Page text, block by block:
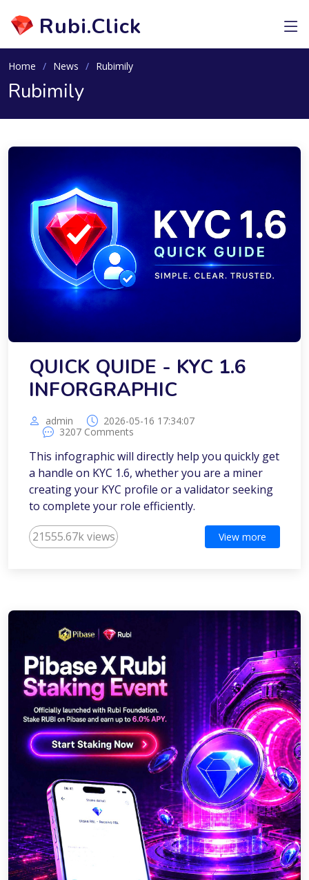
Rubi.Click
Home News Rubimily
Rubimily
QUICK QUIDE - KYC 1.6
INFORGRAPHIC
admin
2026-05-16 17:34:07
3207 Comments
This infographic will directly help you quickly get
a handle on KYC 1.6, whether you are a miner
creating your KYC profile or a validator seeking
to complete your role efficiently.
21555.67k views View more